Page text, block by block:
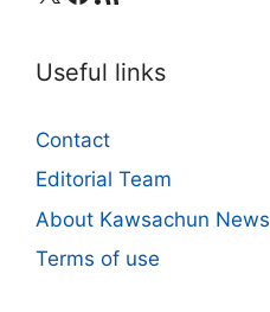
Useful links
Contact
Editorial Team
About Kawsachun News
Terms of use